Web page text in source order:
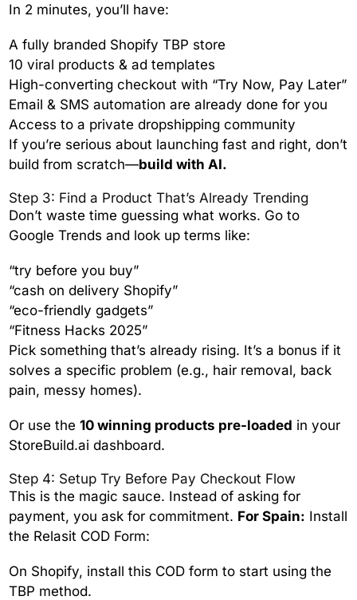
In 2 minutes, you’ll have:
A fully branded Shopify TBP store
10 viral products & ad templates
High-converting checkout with “Try Now, Pay Later”
Email & SMS automation are already done for you
Access to a private dropshipping community
If you’re serious about launching fast and right, don’t
build from scratch—build with AI.
Step 3: Find a Product That’s Already Trending
Don’t waste time guessing what works. Go to
Google Trends and look up terms like:
“try before you buy”
“cash on delivery Shopify”
“eco-friendly gadgets”
“Fitness Hacks 2025”
Pick something that’s already rising. It’s a bonus if it
solves a specific problem (e.g., hair removal, back
pain, messy homes).
Or use the10 winning products pre-loaded in your
StoreBuild.ai dashboard.
Step 4: Setup Try Before Pay Checkout Flow
This is the magic sauce. Instead of asking for
payment, you ask for commitment. For Spain: Install
the Relasit COD Form:
On Shopify, install this COD form to start using the
TBP method.